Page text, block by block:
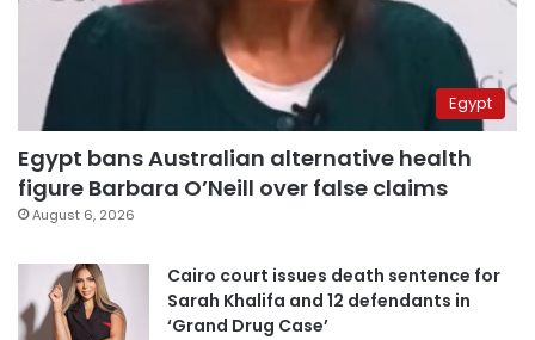
Egypt
Egypt bans Australian alternative health
figure Barbara O’Neill over false claims
August 6, 2026
Cairo court issues death sentence for
Sarah Khalifa and 12 defendants in
‘Grand Drug Case’